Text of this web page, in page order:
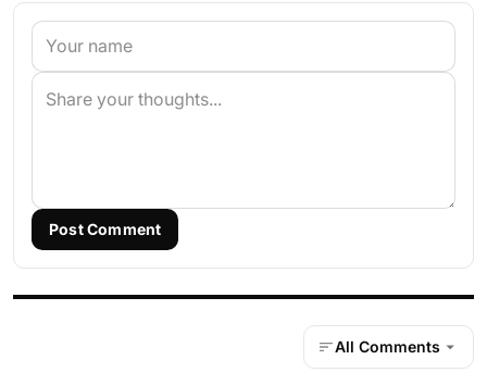
Post Comment
All Comments